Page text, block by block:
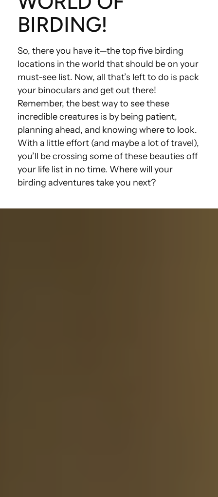
BIRDING!
So, there you have it—the top five birding
locations in the world that should be on your
must-see list. Now, all that’s left to do is pack
your binoculars and get out there!
Remember, the best way to see these
incredible creatures is by being patient,
planning ahead, and knowing where to look.
With a little effort (and maybe a lot of travel),
you’ll be crossing some of these beauties off
your life list in no time. Where will your
birding adventures take you next?